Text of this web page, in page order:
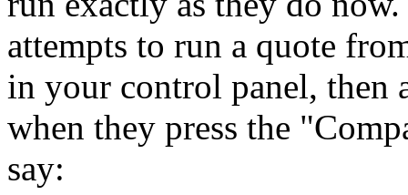
attempts to run a quote
in your control panel, then
when they press the
say: